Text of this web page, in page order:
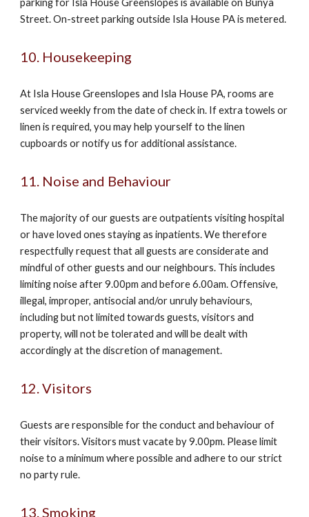
parking for Isla House Greenslopes is available on Bunya
Street. On-street parking outside Isla House PA is metered.
10. Housekeeping
At Isla House Greenslopes and Isla House PA, rooms are
serviced weekly from the date of check in. If extra towels or
linen is required, you may help yourself to the linen
cupboards or notify us for additional assistance.
11. Noise and Behaviour
The majority of our guests are outpatients visiting hospital
or have loved ones staying as inpatients. We therefore
respectfully request that all guests are considerate and
mindful of other guests and our neighbours. This includes
limiting noise after 9.00pm and before 6.00am. Offensive,
illegal, improper, antisocial and/or unruly behaviours,
including but not limited towards guests, visitors and
property, will not be tolerated and will be dealt with
accordingly at the discretion of management.
12. Visitors
Guests are responsible for the conduct and behaviour of
their visitors. Visitors must vacate by 9.00pm. Please limit
noise to a minimum where possible and adhere to our strict
no party rule.
13. Smoking